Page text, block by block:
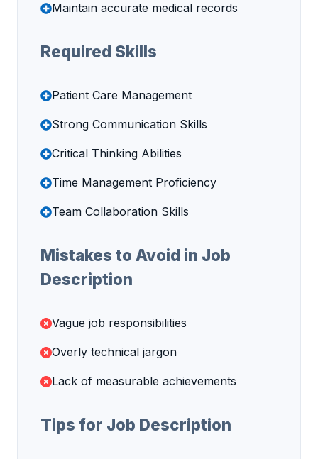
Maintain accurate medical records
Required Skills
Patient Care Management
Strong Communication Skills
Critical Thinking Abilities
Time Management Proficiency
Team Collaboration Skills
Mistakes to Avoid in Job
Description
Vague job responsibilities
Overly technical jargon
Lack of measurable achievements
Tips for Job Description